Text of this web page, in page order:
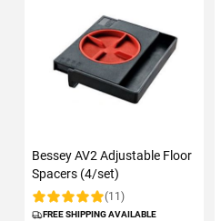
Bessey AV2 Adjustable Floor
Spacers (4/set)
Rating: (11)
FREE SHIPPING AVAILABLE